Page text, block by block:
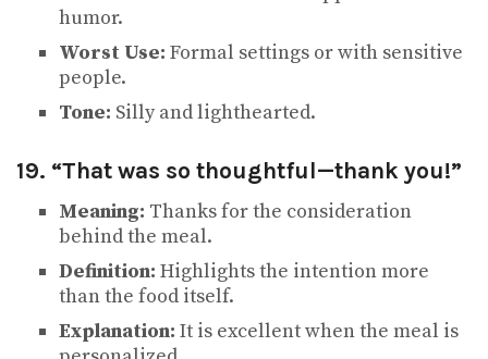
humor.
Worst Use: Formal settings or with sensitive
people.
Tone: Silly and lighthearted.
19. “That was so thoughtful—thank you!”
Meaning: Thanks for the consideration
behind the meal.
Definition: Highlights the intention more
than the food itself.
Explanation: It is excellent when the meal is